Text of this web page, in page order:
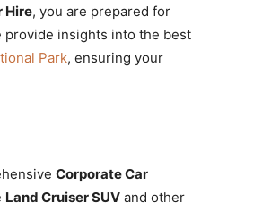
Hire, you are prepared for
provide insights into the best
Park, ensuring your
Corporate Car
Land Cruiser SUV and other